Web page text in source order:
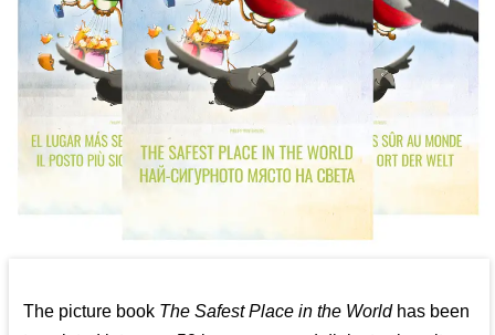
The picture book The Safest Place in the Worldhas been